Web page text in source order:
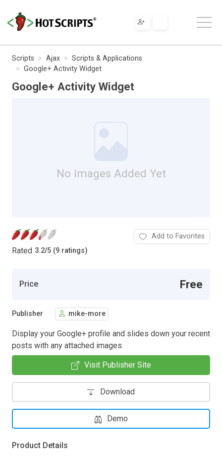
Scripts Ajax
Scripts & Applications
Google+ Activity Widget
Google+ Activity Widget
No Images Added Yet
Rated 3.2/5 (9 ratings)
Add to Favorites
Price Free
Publisher mike-more
Display your Google+ profile and slides down your recent
posts with any attached images.
Visit Publisher Site
Download
Demo
Product Details